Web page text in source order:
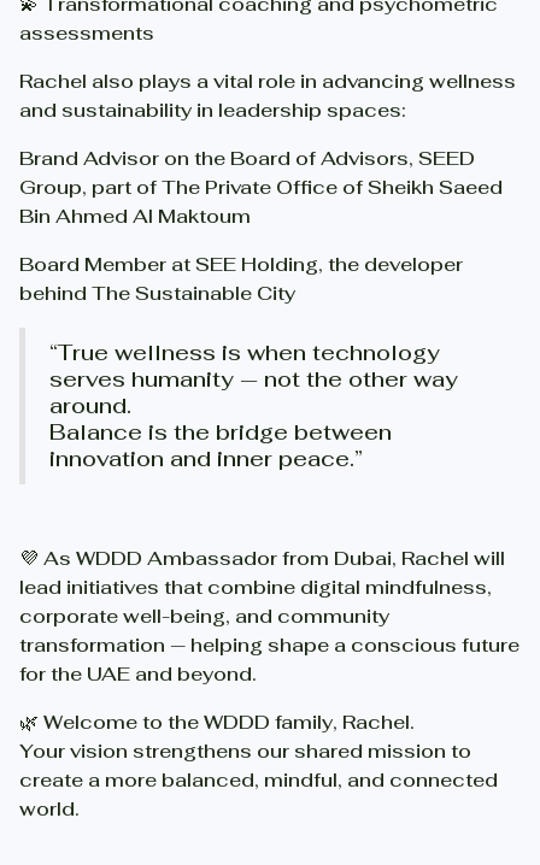
assessments
Rachel also plays a vital role in advancing wellness
and sustainability in leadership spaces:
Brand Advisor on the Board of Advisors, SEED
Group, part of The Private Office of Sheikh Saeed
Bin Ahmed Al Maktoum
Board Member at SEE Holding, the developer
behind The Sustainable City
“True wellness is when technology
serves humanity — not the other way
around.
Balance is the bridge between
innovation and inner peace.”
💜 As WDDD Ambassador from Dubai, Rachel will
lead initiatives that combine digital mindfulness,
corporate well-being, and community
transformation — helping shape a conscious future
for the UAE and beyond.
🌿 Welcome to the WDDD family, Rachel.
Your vision strengthens our shared mission to
create a more balanced, mindful, and connected
world.